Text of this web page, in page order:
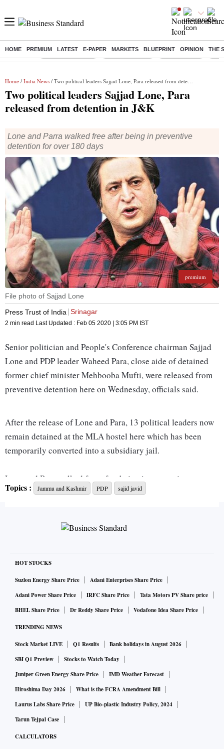
HOME PREMIUM LATEST E-PAPER MARKETS BLUEPRINT OPINION THE
Buzzing : Stock Market Live Stocks to watch Stocks to buy US
Home / India News / Two political leaders Sajjad Lone, Para released from detention in J&K
Two political leaders Sajjad Lone, Para
released from detention in J&K
Lone and Parra walked free after being in preventive
detention for over 180 days
premium
File photo of Sajjad Lone
Press Trust of India Srinagar
2 min read Last Updated : Feb 05 2020 | 3:05 PM IST
Senior politician and People's Conference chairman Sajjad
Lone and PDP leader Waheed Para, close aide of detained
former chief minister Mehbooba Mufti, were released from
preventive detention here on Wednesday, officials said.
After the release of Lone and Para, 13 political leaders now
remain detained at the MLA hostel here which has been
temporarily converted into a subsidiary jail.
Lone and Para walked free after being in preventive
detention for over 180 days.
The Jammu and Kashmir administration had on Tuesday
released two leaders -- former PDP MLA from Wachi in
Ahmed Qalandar, who is former president of the Federation
Chamber of Industries, Kashmir.
Since Sunday, a total of eight leaders have been released
These leaders were part of preventive detention of
mainstream politicians, activists and trade leaders carried
out after August 5 last year when the Centre withdrew the
special status of the erstwhile state of Jammu and Kashmir
and bifurcated it into union territories -- Ladakh, and
Jammu and Kashmir.
Topics : Jammu and Kashmir PDP sajid javid
HOT STOCKS
Suzlon Energy Share Price
Adani Enterprises Share Price
Adani Power Share Price
IRFC Share Price
Tata Motors PV Share price
BHEL Share Price
Dr Reddy Share Price Vodafone Idea Share Price
TRENDING NEWS
Stock Market LIVE Q1 Results
Bank holidays in August 2026
SBI Q1 Preview
Stocks to Watch Today
Juniper Green Energy Share Price
IMD Weather Forecast
Hiroshima Day 2026
What is the FCRA Amendment Bill
Laurus Labs Share Price
UP Bio-plastic Industry Policy, 2024
Tarun Tejpal Case
CALCULATORS